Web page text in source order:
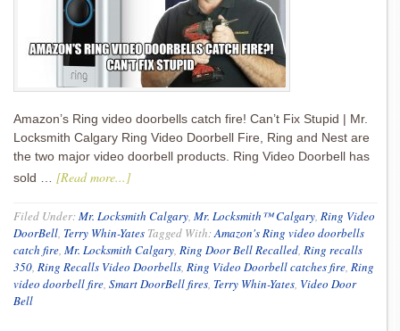
Amazon’s Ring video doorbells catch fire! Can’t Fix Stupid | Mr.
Locksmith Calgary Ring Video Doorbell Fire, Ring and Nest are
the two major video doorbell products. Ring Video Doorbell has
sold … [Read more...]
Filed Under:Mr. Locksmith Calgary, Mr. Locksmith™ Calgary, Ring Video
DoorBell, Terry Whin-Yates Tagged With:Amazon's Ring video doorbells
catch fire, Mr. Locksmith Calgary, Ring Door Bell Recalled, Ring recalls
350, Ring Recalls Video Doorbells, Ring Video Doorbell catches fire, Ring
video doorbell fire, Smart DoorBell fires, Terry Whin-Yates, Video Door
Bell